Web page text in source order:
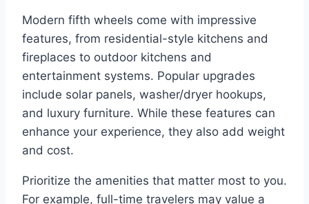
Modern fifth wheels come with impressive
features, from residential-style kitchens and
fireplaces to outdoor kitchens and
entertainment systems. Popular upgrades
include solar panels, washer/dryer hookups,
and luxury furniture. While these features can
enhance your experience, they also add weight
and cost.
Prioritize the amenities that matter most to you.
For example, full-time travelers may value a